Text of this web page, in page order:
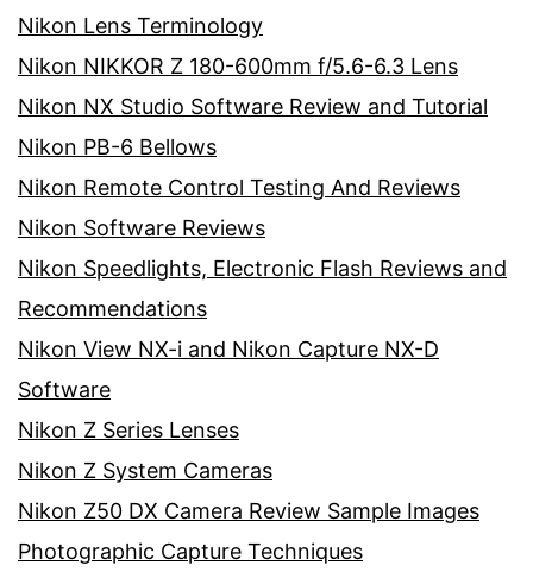
Nikon Lens Terminology
Nikon NIKKOR Z 180-600mm f/5.6-6.3 Lens
Nikon NX Studio Software Review and Tutorial
Nikon PB-6 Bellows
Nikon Remote Control Testing And Reviews
Nikon Software Reviews
Nikon Speedlights, Electronic Flash Reviews and
Recommendations
Nikon View NX-i and Nikon Capture NX-D
Software
Nikon Z Series Lenses
Nikon Z System Cameras
Nikon Z50 DX Camera Review Sample Images
Photographic Capture Techniques